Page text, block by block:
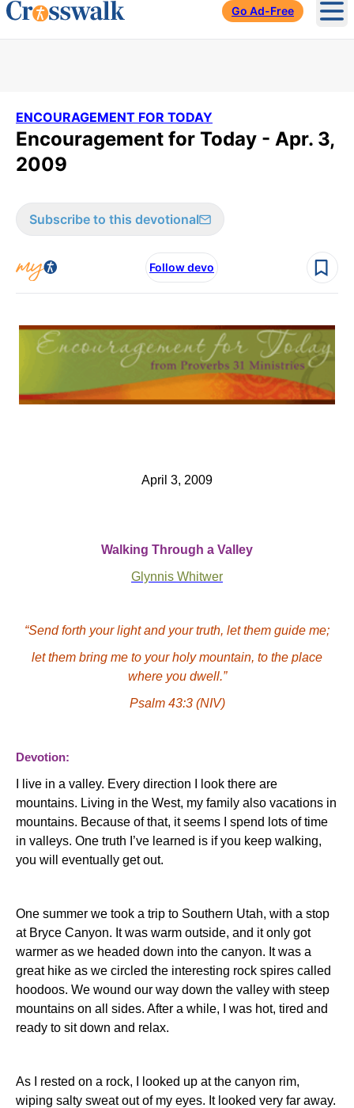
Go Ad-Free
ENCOURAGEMENT FOR TODAY
Encouragement for Today - Apr. 3,
2009
Subscribe to this devotional
Follow devo
April 3, 2009
Walking Through a Valley
Glynnis Whitwer
“Send forth your light and your truth, let them guide me;
let them bring me to your holy mountain, to the place
where you dwell.”
Psalm 43:3(NIV)
Devotion:
I live in a valley. Every direction I look there are
mountains. Living in the West, my family also vacations in
mountains. Because of that, it seems I spend lots of time
in valleys. One truth I’ve learned is if you keep walking,
you will eventually get out.
One summer we took a trip to Southern Utah, with a stop
at Bryce Canyon. It was warm outside, and it only got
warmer as we headed down into the canyon. It was a
great hike as we circled the interesting rock spires called
hoodoos. We wound our way down the valley with steep
mountains on all sides. After a while, I was hot, tired and
ready to sit down and relax.
As I rested on a rock, I looked up at the canyon rim,
wiping salty sweat out of my eyes. It looked very far away.